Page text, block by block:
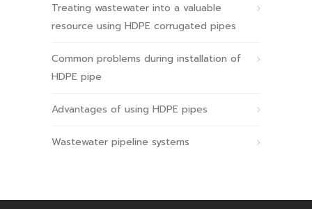
Treating wastewater into a valuable
resource using HDPE corrugated pipes
Common problems during installation of
HDPE pipe
Advantages of using HDPE pipes
Wastewater pipeline systems